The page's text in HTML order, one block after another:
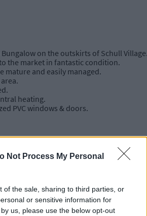
Not Process My Personal
of the sale, sharing to third parties, or
or sensitive information for
us, please use the below opt-out
on the outskirts of Schull
the market in fantastic condition.
mature and easily managed.
heating.
PVC windows & doors.